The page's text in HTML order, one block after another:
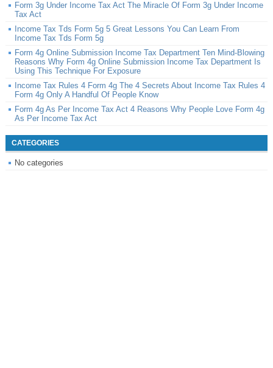
Form 3g Under Income Tax Act The Miracle Of Form 3g Under Income
Tax Act
Income Tax Tds Form 5g 5 Great Lessons You Can Learn From
Income Tax Tds Form 5g
Form 4g Online Submission Income Tax Department Ten Mind-Blowing
Reasons Why Form 4g Online Submission Income Tax Department Is
Using This Technique For Exposure
Income Tax Rules 4 Form 4g The 4 Secrets About Income Tax Rules 4
Form 4g Only A Handful Of People Know
Form 4g As Per Income Tax Act 4 Reasons Why People Love Form 4g
As Per Income Tax Act
CATEGORIES
No categories